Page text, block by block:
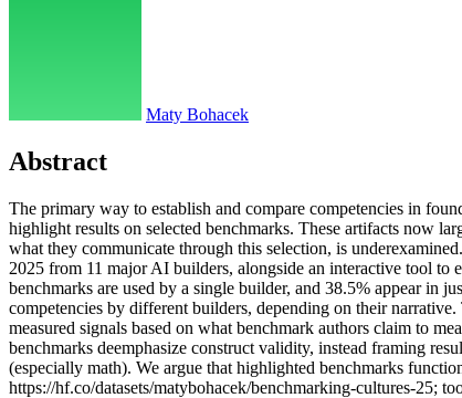
Maty Bohacek
Abstract
The primary way to establish and compare competencies in foun
highlight results on selected benchmarks. These artifacts now lar
what they communicate through this selection, is underexamined.
2025 from 11 major AI builders, alongside an interactive tool to e
benchmarks are used by a single builder, and 38.5% appear in jus
competencies by different builders, depending on their narrative.
measured signals based on what benchmark authors claim to mea
benchmarks deemphasize construct validity, instead framing resul
(especially math). We argue that highlighted benchmarks functio
https://hf.co/datasets/matybohacek/benchmarking-cultures-25; to